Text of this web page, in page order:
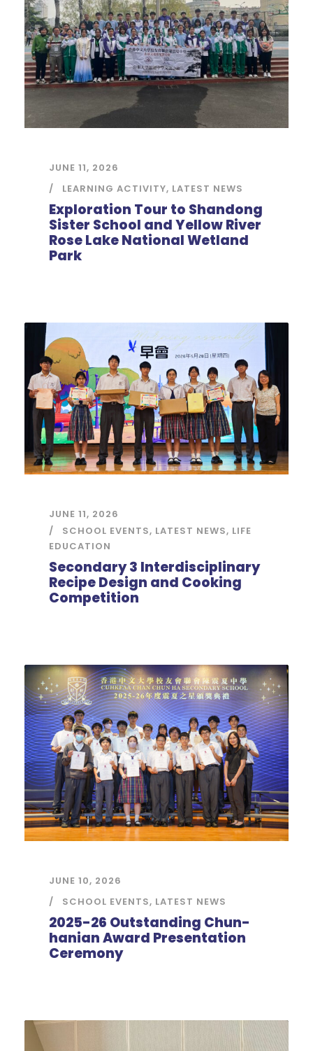
JUNE 11, 2026
LEARNING ACTIVITY, LATEST NEWS
Exploration Tour to Shandong
Sister School and Yellow River
Rose Lake National Wetland
Park
JUNE 11, 2026
SCHOOL EVENTS, LATEST NEWS, LIFE
EDUCATION
Secondary 3 Interdisciplinary
Recipe Design and Cooking
Competition
JUNE 10, 2026
SCHOOL EVENTS, LATEST NEWS
2025-26 Outstanding Chun-
hanian Award Presentation
Ceremony